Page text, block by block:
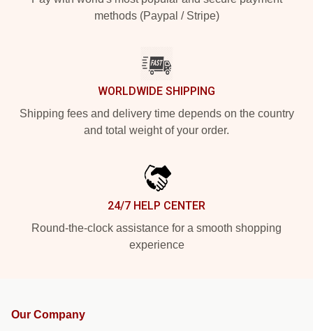
methods (Paypal / Stripe)
WORLDWIDE SHIPPING
Shipping fees and delivery time depends on the country
and total weight of your order.
24/7 HELP CENTER
Round-the-clock assistance for a smooth shopping
experience
Our Company